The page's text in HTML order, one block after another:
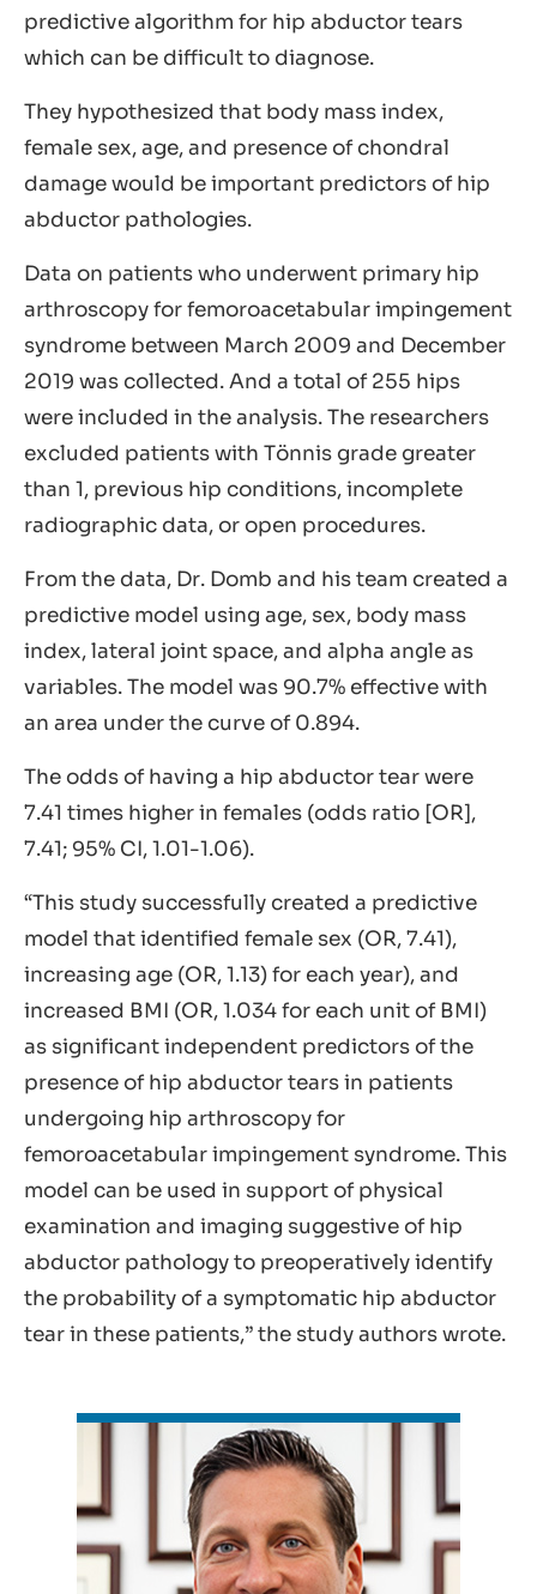
predictive algorithm for hip abductor tears
which can be difficult to diagnose.
They hypothesized that body mass index,
female sex, age, and presence of chondral
damage would be important predictors of hip
abductor pathologies.
Data on patients who underwent primary hip
arthroscopy for femoroacetabular impingement
syndrome between March 2009 and December
2019 was collected. And a total of 255 hips
were included in the analysis. The researchers
excluded patients with Tönnis grade greater
than 1, previous hip conditions, incomplete
radiographic data, or open procedures.
From the data, Dr. Domb and his team created a
predictive model using age, sex, body mass
index, lateral joint space, and alpha angle as
variables. The model was 90.7% effective with
an area under the curve of 0.894.
The odds of having a hip abductor tear were
7.41 times higher in females (odds ratio [OR],
7.41; 95% CI, 1.01-1.06).
“This study successfully created a predictive
model that identified female sex (OR, 7.41),
increasing age (OR, 1.13) for each year), and
increased BMI (OR, 1.034 for each unit of BMI)
as significant independent predictors of the
presence of hip abductor tears in patients
undergoing hip arthroscopy for
femoroacetabular impingement syndrome. This
model can be used in support of physical
examination and imaging suggestive of hip
abductor pathology to preoperatively identify
the probability of a symptomatic hip abductor
tear in these patients,” the study authors wrote.